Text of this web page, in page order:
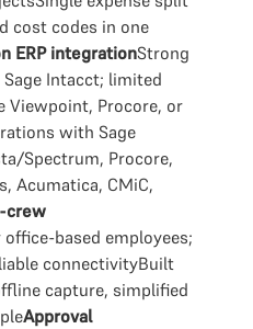
cost codes in one
ERP integrationStrong
Intacct; limited
Viewpoint, Procore, or
with Sage
Spectrum, Procore,
Acumatica, CMiC,
crew
office-based employees;
connectivityBuilt
capture, simplified
Approval